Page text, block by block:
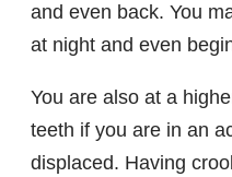
and even back. You
at night and even
You are also at a
teeth if you are in an
displaced. Having